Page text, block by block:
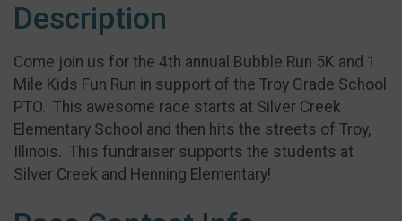
Description
Come join us for the 4th annual Bubble Run 5K and 1
Mile Kids Fun Run in support of the Troy Grade School
PTO. This awesome race starts at Silver Creek
Elementary School and then hits the streets of Troy,
Illinois. This fundraiser supports the students at
Silver Creek and Henning Elementary!